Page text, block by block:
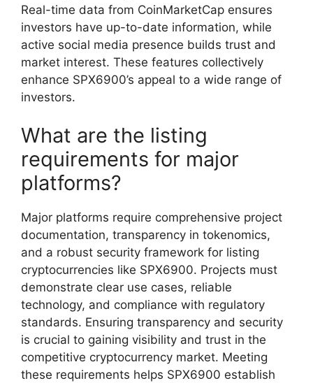
Real-time data from CoinMarketCap ensures
investors have up-to-date information, while
active social media presence builds trust and
market interest. These features collectively
enhance SPX6900’s appeal to a wide range of
investors.
What are the listing
requirements for major
platforms?
Major platforms require comprehensive project
documentation, transparency in tokenomics,
and a robust security framework for listing
cryptocurrencies like SPX6900. Projects must
demonstrate clear use cases, reliable
technology, and compliance with regulatory
standards. Ensuring transparency and security
is crucial to gaining visibility and trust in the
competitive cryptocurrency market. Meeting
these requirements helps SPX6900 establish